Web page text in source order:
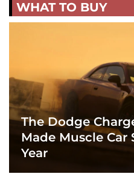
WHAT TO BUY
The Dodge
Made Muscle Car
Year